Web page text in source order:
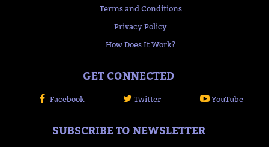
Terms and Conditions
Privacy Policy
How Does It Work?
GET CONNECTED
Facebook Twitter YouTube
SUBSCRIBE TO NEWSLETTER